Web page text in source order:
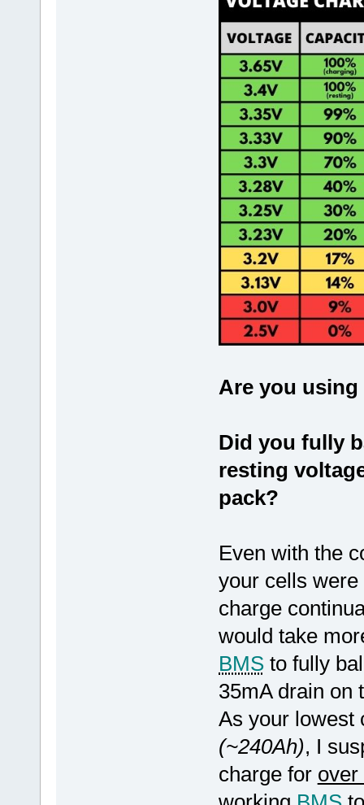
Are you using
Did you fully
resting
pack?
Even with the
your cells
charge
would take
BMSto fully
35mA drain on
As your lowest
(~240Ah), I
charge for over